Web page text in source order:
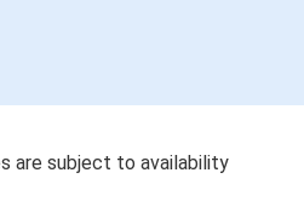
are subject to availability